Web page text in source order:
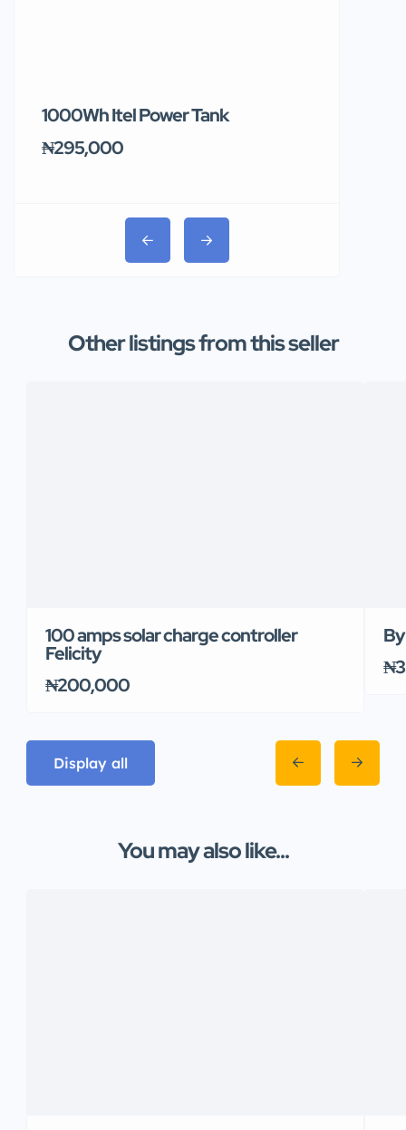
1000Wh Itel Power Tank
₦295,000
Other listings from this seller
100 amps solar charge controller
Felicity
₦200,000
Display all
You may also like...